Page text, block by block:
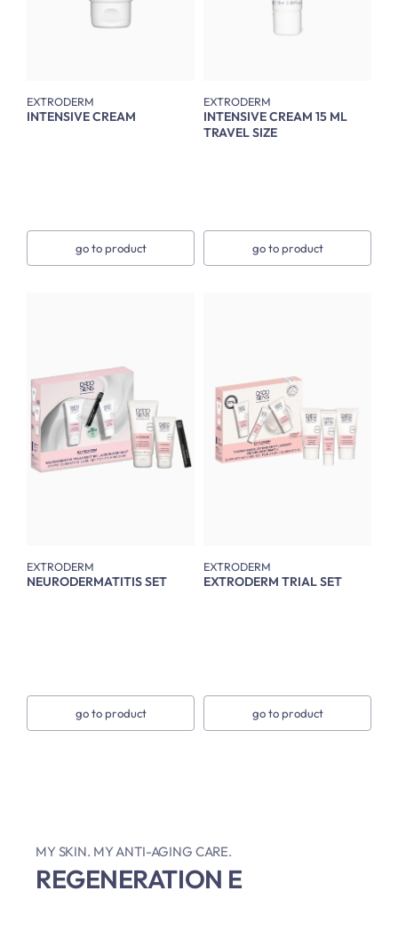
EXTRODERM
INTENSIVE CREAM
go to product
EXTRODERM
INTENSIVE CREAM 15 ML
TRAVEL SIZE
go to product
EXTRODERM
NEURODERMATITIS SET
go to product
EXTRODERM
EXTRODERM TRIAL SET
go to product
MY SKIN. MY ANTI-AGING CARE.
REGENERATION E